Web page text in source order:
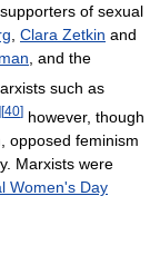
of sexual
Clara Zetkin and
, and the
such as
[40] however, though
opposed feminism
Marxists were
Women's Day